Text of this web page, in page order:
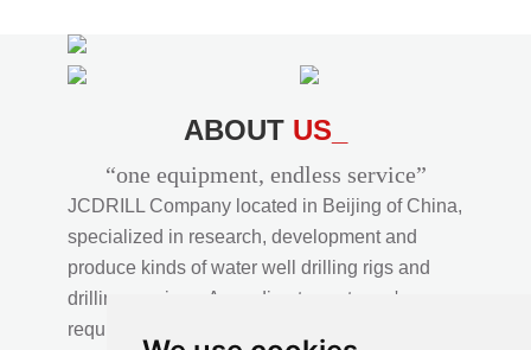
ABOUT US_
“one equipment, endless service”
JCDRILL Company located in Beijing of China,
specialized in research, development and
produce kinds of water well drilling rigs and
drilling services. According to customer's
requirements, we provide professional drilling